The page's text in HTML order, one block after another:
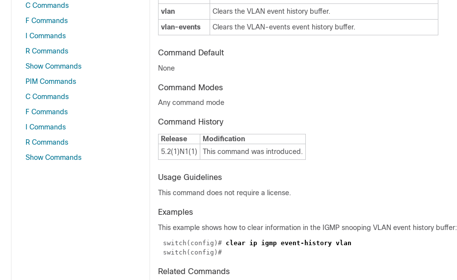
C Commands
F Commands
I Commands
R Commands
Show Commands
PIM Commands
C Commands
F Commands
I Commands
R Commands
Show Commands
vlan
Clears the VLAN event history buffer.
vlan-events
Clears the VLAN-events event history buffer.
Command Default
None
Command Modes
Any command mode
Command History
Release
Modification
5.2(1)N1(1)
This command was introduced.
Usage Guidelines
This command does not require a license.
Examples
This example shows how to clear information in the IGMP snooping VLAN event history buffer:
switch(config)#
Related Commands